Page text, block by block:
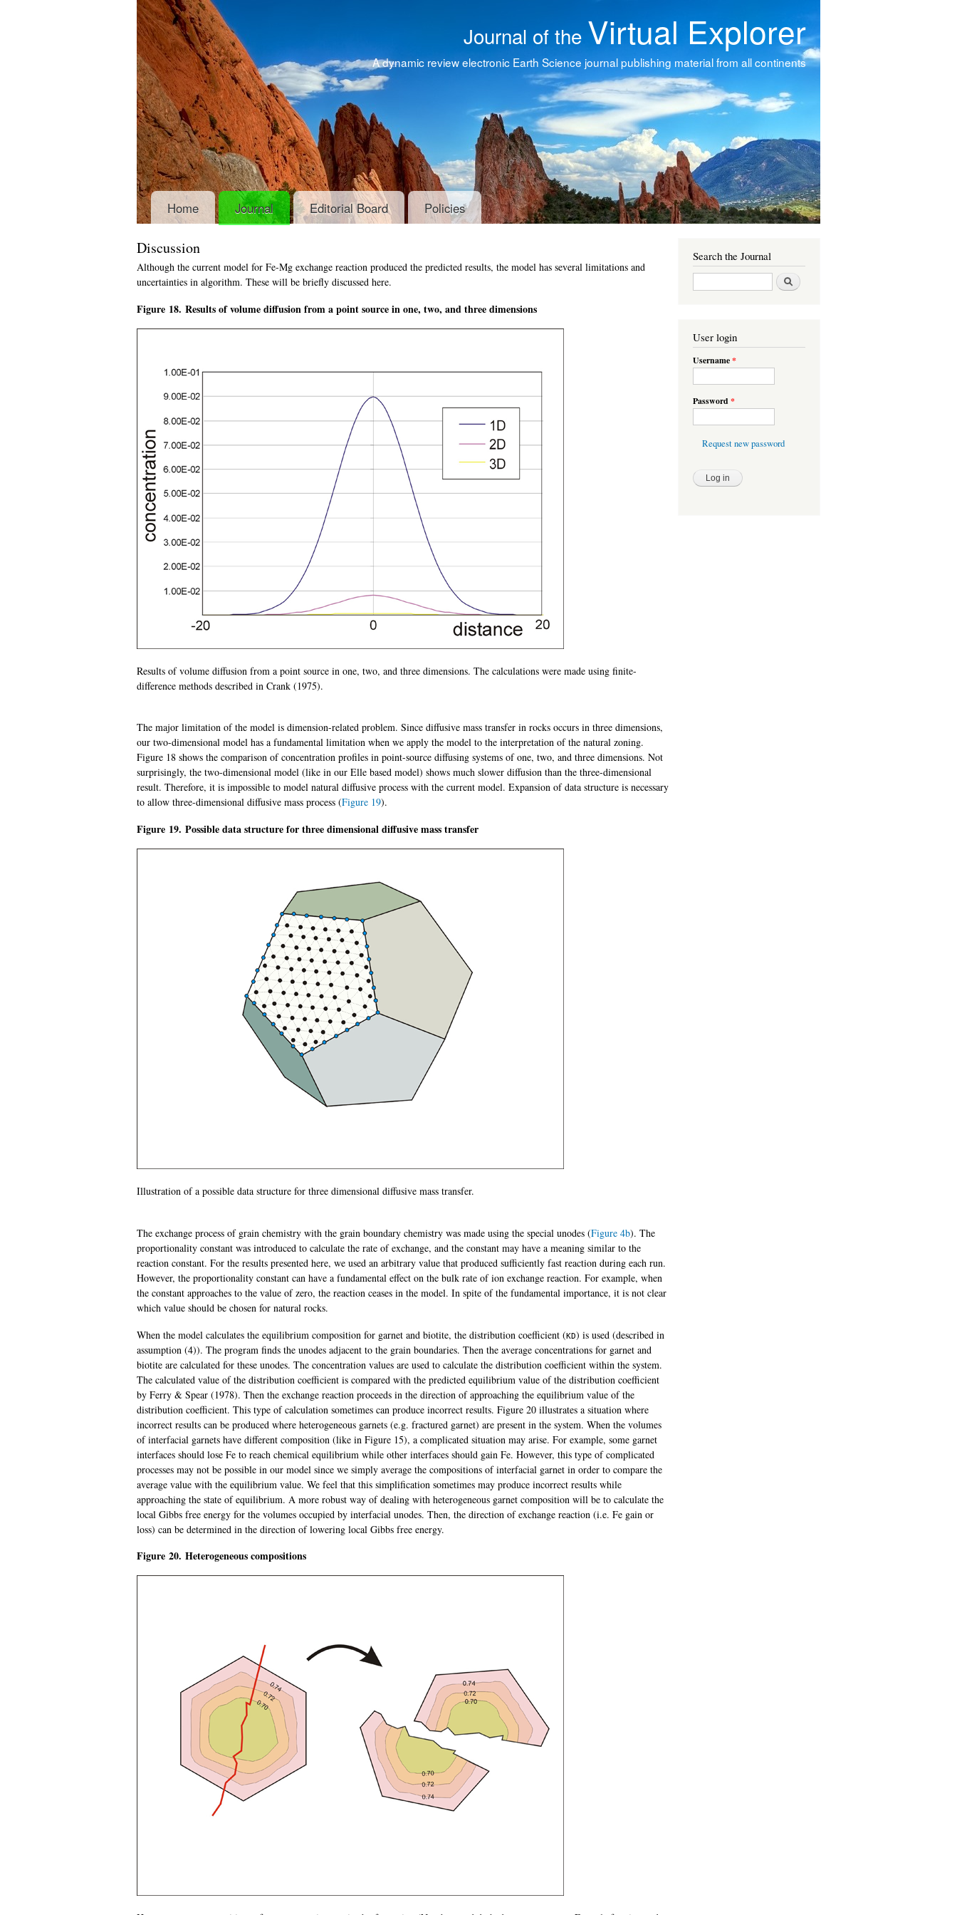
Journal of the Virtual Explorer
A dynamic review electronic Earth Science journal publishing material from all continents
Home Journal Editorial Board Policies
Discussion
Although the current model for Fe-Mg exchange reaction produced the predicted results, the model has several limitations and
uncertainties in algorithm. These will be briefly discussed here.
Figure 18. Results of volume diffusion from a point source in one, two, and three dimensions
Results of volume diffusion from a point source in one, two, and three dimensions. The calculations were made using finite-
difference methods described in Crank (1975).
The major limitation of the model is dimension-related problem. Since diffusive mass transfer in rocks occurs in three dimensions,
our two-dimensional model has a fundamental limitation when we apply the model to the interpretation of the natural zoning.
Figure 18 shows the comparison of concentration profiles in point-source diffusing systems of one, two, and three dimensions. Not
surprisingly, the two-dimensional model (like in our Elle based model) shows much slower diffusion than the three-dimensional
result. Therefore, it is impossible to model natural diffusive process with the current model. Expansion of data structure is necessary
to allow three-dimensional diffusive mass process (Figure 19).
Figure 19. Possible data structure for three dimensional diffusive mass transfer
Illustration of a possible data structure for three dimensional diffusive mass transfer.
The exchange process of grain chemistry with the grain boundary chemistry was made using the special unodes (Figure 4b). The
proportionality constant was introduced to calculate the rate of exchange, and the constant may have a meaning similar to the
reaction constant. For the results presented here, we used an arbitrary value that produced sufficiently fast reaction during each run.
However, the proportionality constant can have a fundamental effect on the bulk rate of ion exchange reaction. For example, when
the constant approaches to the value of zero, the reaction ceases in the model. In spite of the fundamental importance, it is not clear
which value should be chosen for natural rocks.
When the model calculates the equilibrium composition for garnet and biotite, the distribution coefficient (KD) is used (described in
assumption (4)). The program finds the unodes adjacent to the grain boundaries. Then the average concentrations for garnet and
biotite are calculated for these unodes. The concentration values are used to calculate the distribution coefficient within the system.
The calculated value of the distribution coefficient is compared with the predicted equilibrium value of the distribution coefficient
by Ferry & Spear (1978). Then the exchange reaction proceeds in the direction of approaching the equilibrium value of the
distribution coefficient. This type of calculation sometimes can produce incorrect results. Figure 20 illustrates a situation where
incorrect results can be produced where heterogeneous garnets (e.g. fractured garnet) are present in the system. When the volumes
of interfacial garnets have different composition (like in Figure 15), a complicated situation may arise. For example, some garnet
interfaces should lose Fe to reach chemical equilibrium while other interfaces should gain Fe. However, this type of complicated
processes may not be possible in our model since we simply average the compositions of interfacial garnet in order to compare the
average value with the equilibrium value. We feel that this simplification sometimes may produce incorrect results while
approaching the state of equilibrium. A more robust way of dealing with heterogeneous garnet composition will be to calculate the
local Gibbs free energy for the volumes occupied by interfacial unodes. Then, the direction of exchange reaction (i.e. Fe gain or
loss) can be determined in the direction of lowering local Gibbs free energy.
Figure 20. Heterogeneous compositions
Search the Journal
Search
User login
Username*
Password*
Request new password